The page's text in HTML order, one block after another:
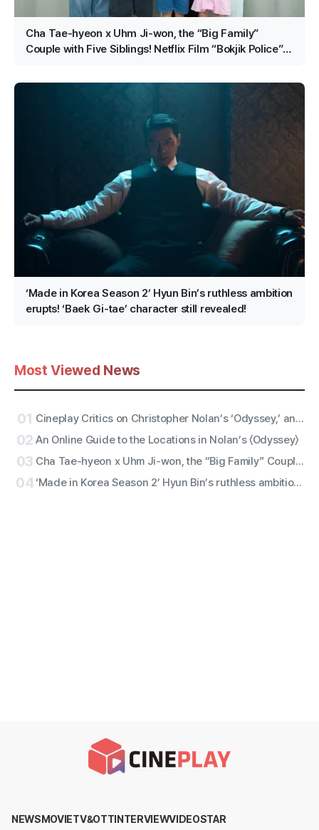
Cha Tae-hyeon x Uhm Ji-won, the “Big Family”
Couple with Five Siblings! Netflix Film “Bokjik Police”
‘Made in Korea Season 2’ Hyun Bin’s ruthless ambition
erupts! ‘Baek Gi-tae’ character still revealed!
Most Viewed News
01 Cineplay Critics on Christopher Nolan’s ‘Odyssey,’ an Entertaining Yarn and Antiwar Epic
02 An Online Guide to the Locations in Nolan’s 〈Odyssey〉
03 Cha Tae-hyeon x Uhm Ji-won, the “Big Family” Couple with Five Siblings! Netflix Film “Bokjik Police” Confirmed for Production!
04 ‘Made in Korea Season 2’ Hyun Bin’s ruthless ambition erupts! ‘Baek Gi-tae’ character still revealed!
NEWSMOVIETV&OTTINTERVIEWVIDEOSTAR